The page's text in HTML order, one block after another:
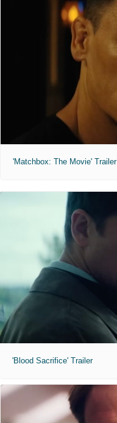
'Matchbox: The Movie' Trailer
'Blood Sacrifice' Trailer